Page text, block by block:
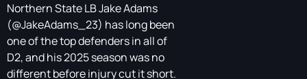
Northern State LB Jake Adams
(@JakeAdams_23) has long been
one of the top defenders in all of
D2, and his 2025 season was no
different before injury cut it short.